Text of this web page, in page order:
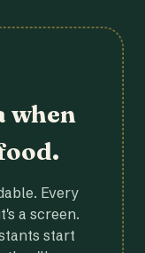
when
Every
a screen.
start